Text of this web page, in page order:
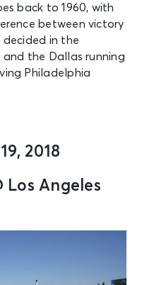
back to 1960, with
between victory
in the
and the Dallas running
Philadelphia
2018
Los Angeles